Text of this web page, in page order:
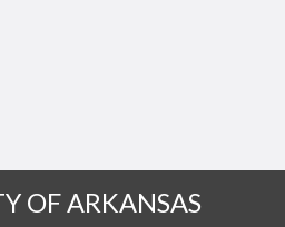
OF ARKANSAS